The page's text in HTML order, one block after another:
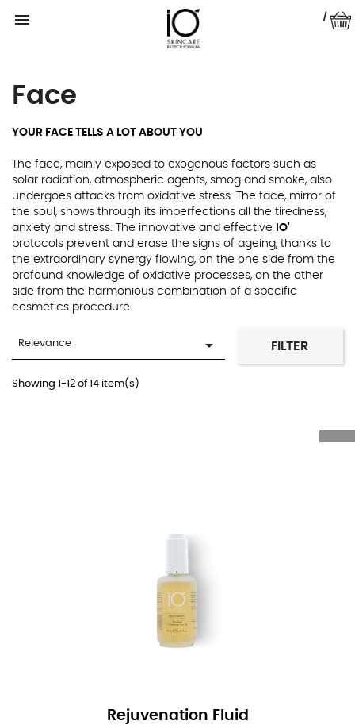
 |
Face
YOUR FACE TELLS A LOT ABOUT YOU
The face, mainly exposed to exogenous factors such as
solar radiation, atmospheric agents, smog and smoke, also
undergoes attacks from oxidative stress. The face, mirror of
the soul, shows through its imperfections all the tiredness,
anxiety and stress. The innovative and effective
IO'
protocols prevent and erase the signs of ageing, thanks to
the extraordinary synergy flowing, on the one side from the
profound knowledge of oxidative processes, on the other
side from the harmonious combination of a specific
cosmetics procedure.
Relevance  FILTER
Showing 1-12 of 14 item(s)
Rejuvenation Fluid